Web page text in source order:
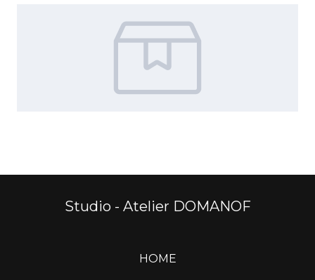
Studio - Atelier DOMANOF
HOME